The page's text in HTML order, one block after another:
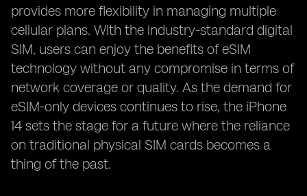
provides more flexibility in managing multiple
cellular plans. With the industry-standard digital
SIM, users can enjoy the benefits of eSIM
technology without any compromise in terms of
network coverage or quality. As the demand for
eSIM-only devices continues to rise, the iPhone
14 sets the stage for a future where the reliance
on traditional physical SIM cards becomes a
thing of the past.